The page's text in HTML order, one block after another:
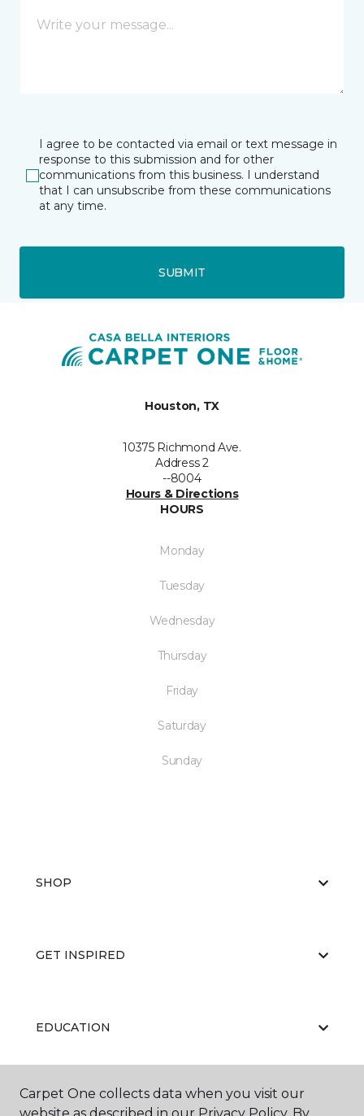
I agree to be contacted via email or text message in
response to this submission and for other
communications from this business. I understand
that I can unsubscribe from these communications
at any time.
SUBMIT
Houston, TX
10375 Richmond Ave.
Address 2
--8004
Hours & Directions
HOURS
Monday
Tuesday
Wednesday
Thursday
Friday
Saturday
Sunday
SHOP
GET INSPIRED
EDUCATION
ABOUT US
Carpet One collects data when you visit our